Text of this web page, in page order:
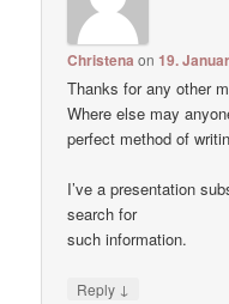
Christena on19.
Thanks for any other
Where else may
perfect method of
I’ve a presentation
search for
such information.
Reply ↓